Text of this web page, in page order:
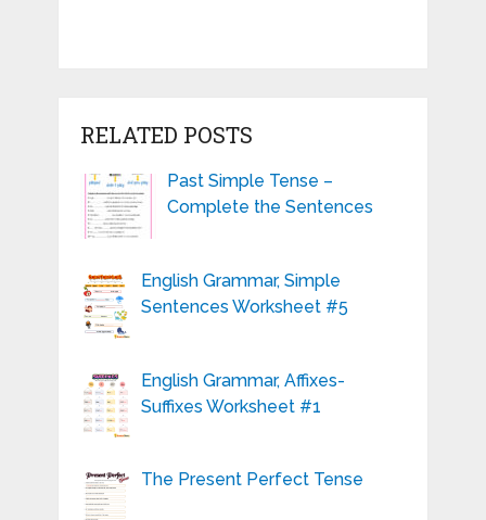
RELATED POSTS
Past Simple Tense –
Complete the Sentences
English Grammar, Simple
Sentences Worksheet #5
English Grammar, Affixes-
Suffixes Worksheet #1
The Present Perfect Tense